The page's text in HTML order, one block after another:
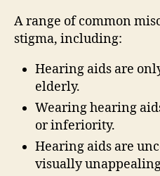
A range of common
stigma, including:
Hearing aids are
elderly.
Wearing hearing
or inferiority.
Hearing aids are
visually